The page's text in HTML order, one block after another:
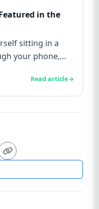
in the
sitting in a
your phone,
Read article